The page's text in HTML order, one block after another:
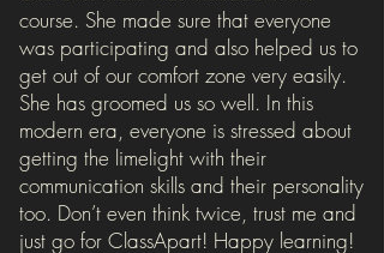
course. She made sure that everyone
was participating and also helped us to
get out of our comfort zone very easily.
She has groomed us so well. In this
modern era, everyone is stressed about
getting the limelight with their
communication skills and their personality
too. Don’t even think twice, trust me and
just go for ClassApart! Happy learning!